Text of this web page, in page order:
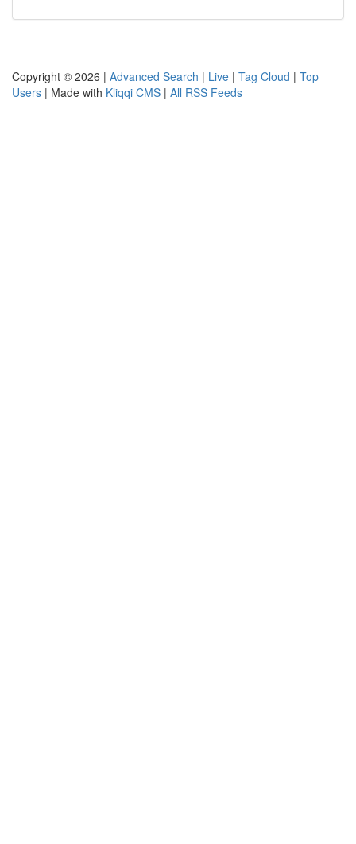
Copyright © 2026 | Advanced Search | Live | Tag Cloud | Top
Users | Made with Kliqqi CMS | All RSS Feeds